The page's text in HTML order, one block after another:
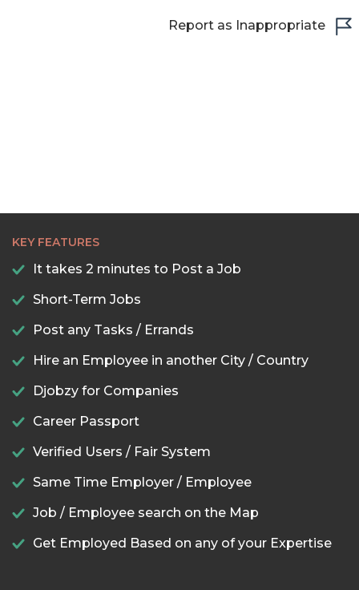
Report as Inappropriate
KEY FEATURES
It takes 2 minutes to Post a Job
Short-Term Jobs
Post any Tasks / Errands
Hire an Employee in another City / Country
Djobzy for Companies
Career Passport
Verified Users / Fair System
Same Time Employer / Employee
Job / Employee search on the Map
Get Employed Based on any of your Expertise